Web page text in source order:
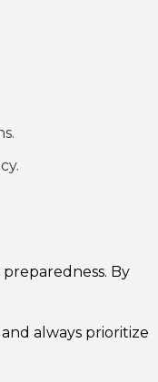
By
always prioritize